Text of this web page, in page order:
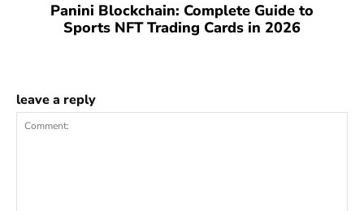
Panini Blockchain: Complete Guide to
Sports NFT Trading Cards in 2026
leave a reply